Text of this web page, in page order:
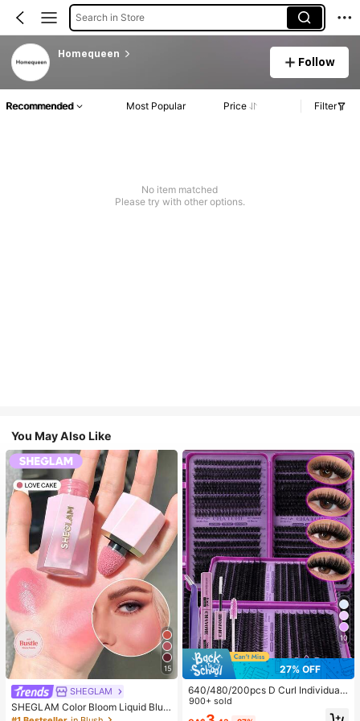
Search in Store
Homequeen
Follow
Recommended Most Popular Price Filter
No item matched
Please try with other options.
You May Also Like
15
SHEGLAM
SHEGLAM Color Bloom Liquid Blus
h-Love Cake Brand Beauty Cosmet
10
27% OFF
640/480/200pcs D Curl Individual
False Eyelash Set, Large Capacity
Lashes + Bond And Seal + Tweezer
900+ sold